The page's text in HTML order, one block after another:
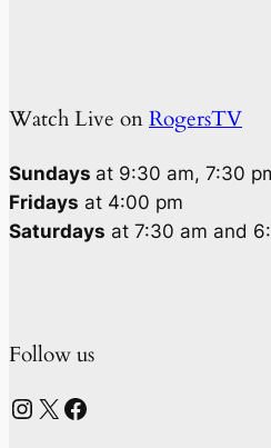
Watch Live on RogersTV
Sundays at 9:30 am, 7:30
Fridays at 4:00 pm
Saturdays at 7:30 am and
Follow us
Instagram X Facebook